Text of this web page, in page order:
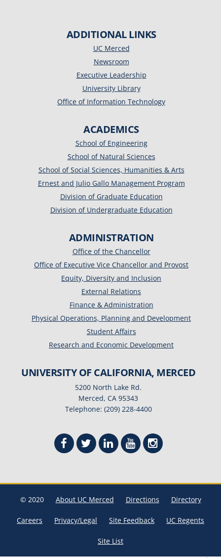
ADDITIONAL LINKS
UC Merced
Newsroom
Executive Leadership
University Library
Office of Information Technology
ACADEMICS
School of Engineering
School of Natural Sciences
School of Social Sciences, Humanities & Arts
Ernest and Julio Gallo Management Program
Division of Graduate Education
Division of Undergraduate Education
ADMINISTRATION
Office of the Chancellor
Office of Executive Vice Chancellor and Provost
Equity, Diversity and Inclusion
External Relations
Finance & Administration
Physical Operations, Planning and Development
Student Affairs
Research and Economic Development
UNIVERSITY OF CALIFORNIA, MERCED
5200 North Lake Rd.
Merced, CA 95343
Telephone: (209) 228-4400
© 2020 About UC Merced Directions Directory
Careers Privacy/Legal Site Feedback UC Regents
Site List